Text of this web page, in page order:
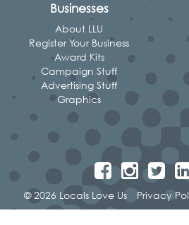
Businesses
About LLU
Register Your Business
Award Kits
Campaign Stuff
Advertising Stuff
Graphics
© 2026 Locals Love Us Privacy